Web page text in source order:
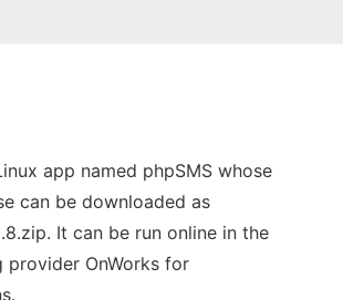
app named phpSMS whose
can be downloaded as
It can be run online in the
provider OnWorks for